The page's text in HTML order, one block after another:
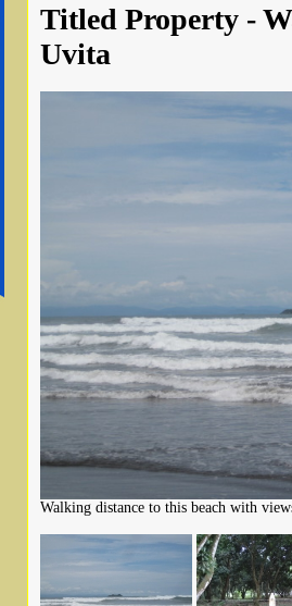
Titled Property -
Uvita
Walking distance to this beach with